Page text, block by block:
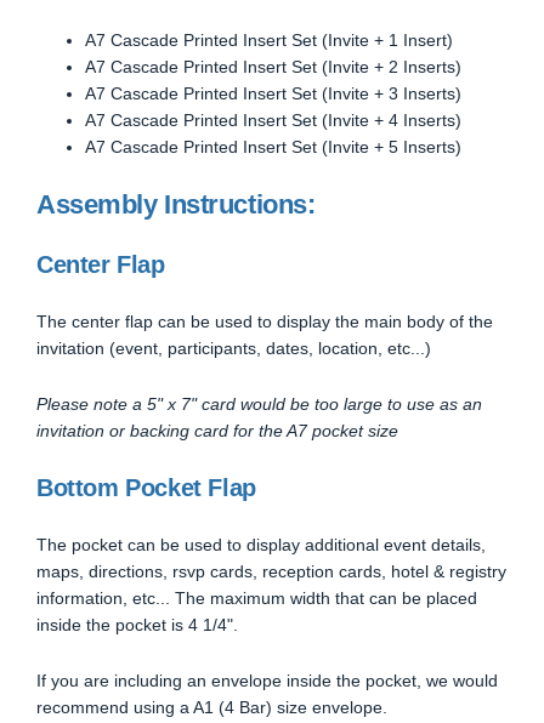
A7 Cascade Printed Insert Set (Invite + 1 Insert)
A7 Cascade Printed Insert Set (Invite + 2 Inserts)
A7 Cascade Printed Insert Set (Invite + 3 Inserts)
A7 Cascade Printed Insert Set (Invite + 4 Inserts)
A7 Cascade Printed Insert Set (Invite + 5 Inserts)
Assembly Instructions:
Center Flap
The center flap can be used to display the main body of the
invitation (event, participants, dates, location, etc...)
Please note a 5" x 7" card would be too large to use as an
invitation or backing card for the A7 pocket size
Bottom Pocket Flap
The pocket can be used to display additional event details,
maps, directions, rsvp cards, reception cards, hotel & registry
information, etc... The maximum width that can be placed
inside the pocket is 4 1/4".
If you are including an envelope inside the pocket, we would
recommend using a A1 (4 Bar) size envelope.